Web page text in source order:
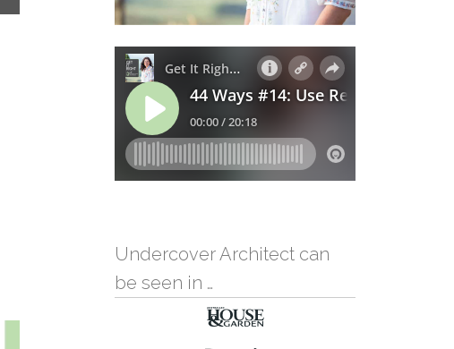
Undercover Architect can
be seen in …